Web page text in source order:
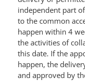
independent part
to the common
happen within 4
the activities of
this date. If the
happen, the
and approved by